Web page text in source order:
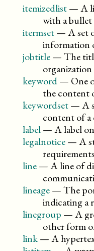
itemizedlist—A
with a
itermset—A set
information
jobtitle—The
organization
keyword— One
the content
keywordset—A
content of
label—A label
legalnotice—A
requirements
line—A line of
lineage—The
indicating a
linegroup —A
other form
link—A